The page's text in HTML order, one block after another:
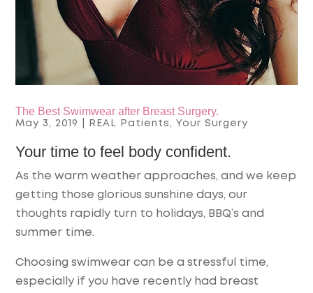
The Best Swimwear after Breast Surgery.
May 3, 2019 REAL Patients , Your Surgery
Your time to feel body confident.
As the warm weather approaches, and we keep
getting those glorious sunshine days, our
thoughts rapidly turn to holidays, BBQ’s and
summer time.
Choosing swimwear can be a stressful time,
especially if you have recently had breast